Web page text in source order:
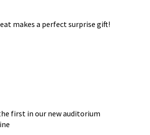
makes a perfect surprise gift!
first in our new auditorium